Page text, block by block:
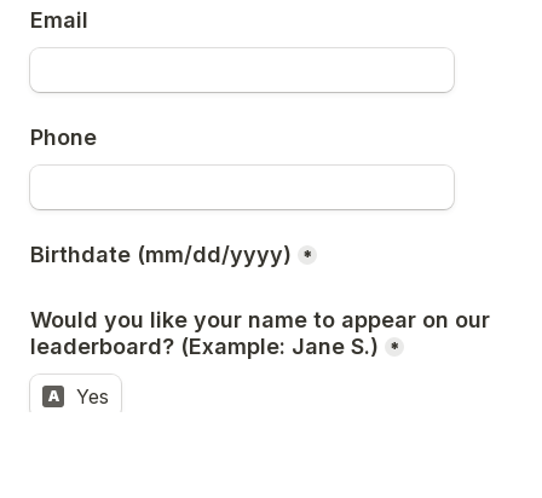
Email
Phone
Birthdate (mm/dd/yyyy) *
Would you like your name to appear on our
leaderboard? (Example: Jane S.)
*
A Yes